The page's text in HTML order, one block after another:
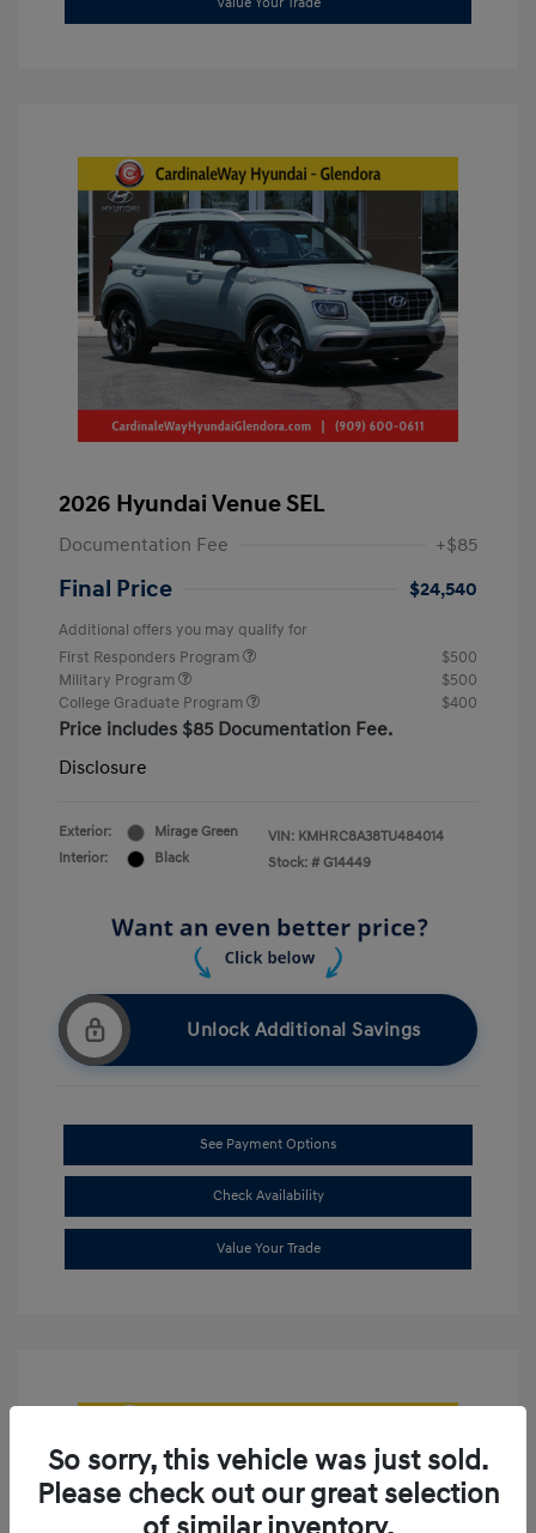
2026 Hyundai Venue SEL
Documentation Fee +$85
Final Price $24,540
Additional offers you may qualify for
First Responders Program
$500
Military Program
$500
College Graduate Program
$400
Price includes $85 Documentation Fee.
Disclosure
Exterior:
Mirage Green
Interior:
Black
VIN: KMHRC8A38TU484014
Stock: # G14449
Unlock Additional Savings
See Payment Options
Check Availability
Value Your Trade
So sorry, this vehicle was just sold.
Please check out our great selection